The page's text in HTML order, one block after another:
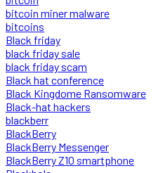
bitcoin miner malware
bitcoins
Black friday
black friday sale
black friday scam
Black hat conference
Black Kingdome Ransomware
Black-hat hackers
blackberr
BlackBerry
BlackBerry Messenger
BlackBerry Z10 smartphone